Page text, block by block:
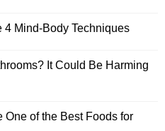
Mind-Body Techniques
It Could Be Harming
of the Best Foods for